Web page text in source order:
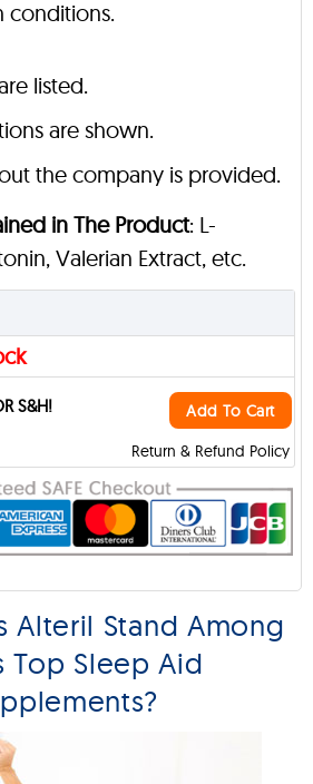
conditions.
listed.
are shown.
the company is provided.
in The Product: L-
Valerian Extract, etc.
Return & Refund Policy
S&H! Add To Cart
Alteril Stand Among
Top Sleep Aid